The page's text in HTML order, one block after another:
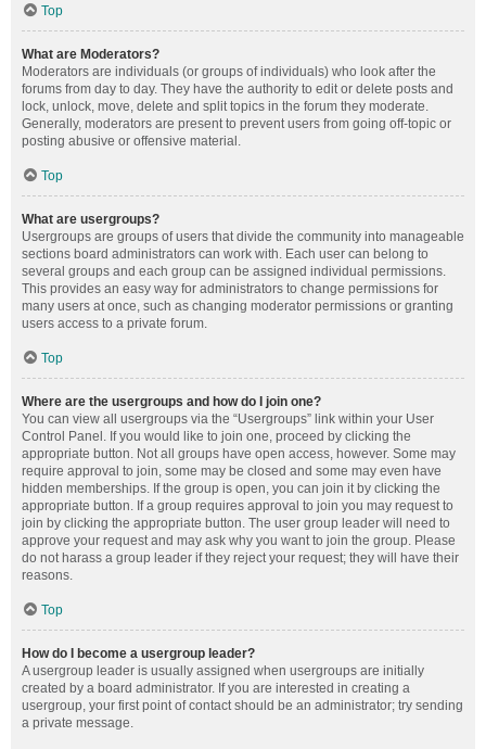
Top
What are Moderators?
Moderators are individuals (or groups of individuals) who look after the
forums from day to day. They have the authority to edit or delete posts and
lock, unlock, move, delete and split topics in the forum they moderate.
Generally, moderators are present to prevent users from going off-topic or
posting abusive or offensive material.
Top
What are usergroups?
Usergroups are groups of users that divide the community into manageable
sections board administrators can work with. Each user can belong to
several groups and each group can be assigned individual permissions.
This provides an easy way for administrators to change permissions for
many users at once, such as changing moderator permissions or granting
users access to a private forum.
Top
Where are the usergroups and how do I join one?
You can view all usergroups via the “Usergroups” link within your User
Control Panel. If you would like to join one, proceed by clicking the
appropriate button. Not all groups have open access, however. Some may
require approval to join, some may be closed and some may even have
hidden memberships. If the group is open, you can join it by clicking the
appropriate button. If a group requires approval to join you may request to
join by clicking the appropriate button. The user group leader will need to
approve your request and may ask why you want to join the group. Please
do not harass a group leader if they reject your request; they will have their
reasons.
Top
How do I become a usergroup leader?
A usergroup leader is usually assigned when usergroups are initially
created by a board administrator. If you are interested in creating a
usergroup, your first point of contact should be an administrator; try sending
a private message.